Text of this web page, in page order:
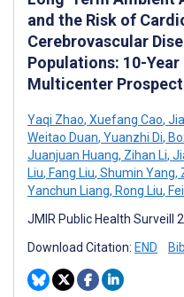
and the Risk of
Cerebrovascular
Populations: 10-
Multicenter
Yaqi Zhao, Xuefang Cao,
Weitao Duan, Yuanzhi Di,
Juanjuan Huang, Zihan Li,
Liu, Fang Liu, Shumin Yang,
Yanchun Liang, Rong Liu,
JMIR Public Health Surveill
Download Citation: END